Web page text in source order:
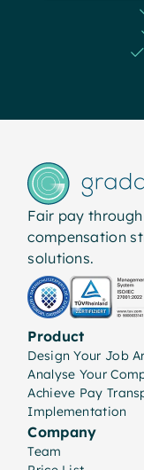
Fair pay
compensation
solutions.
Product
Design Your Job
Analyse Your
Achieve Pay
Implementation
Company
Team